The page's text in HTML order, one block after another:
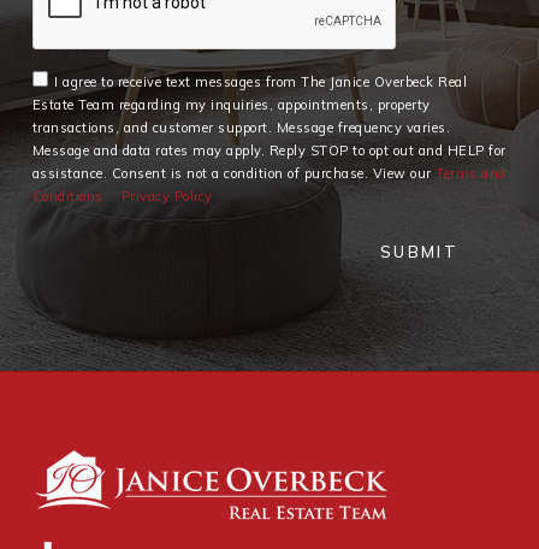
I agree to receive text messages from The Janice Overbeck Real
Estate Team regarding my inquiries, appointments, property
transactions, and customer support. Message frequency varies.
Message and data rates may apply. Reply STOP to opt out and HELP for
assistance. Consent is not a condition of purchase. View ourTerms and
Conditions
Privacy Policy
SUBMIT